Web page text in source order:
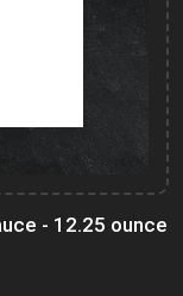
- 12.25 ounce